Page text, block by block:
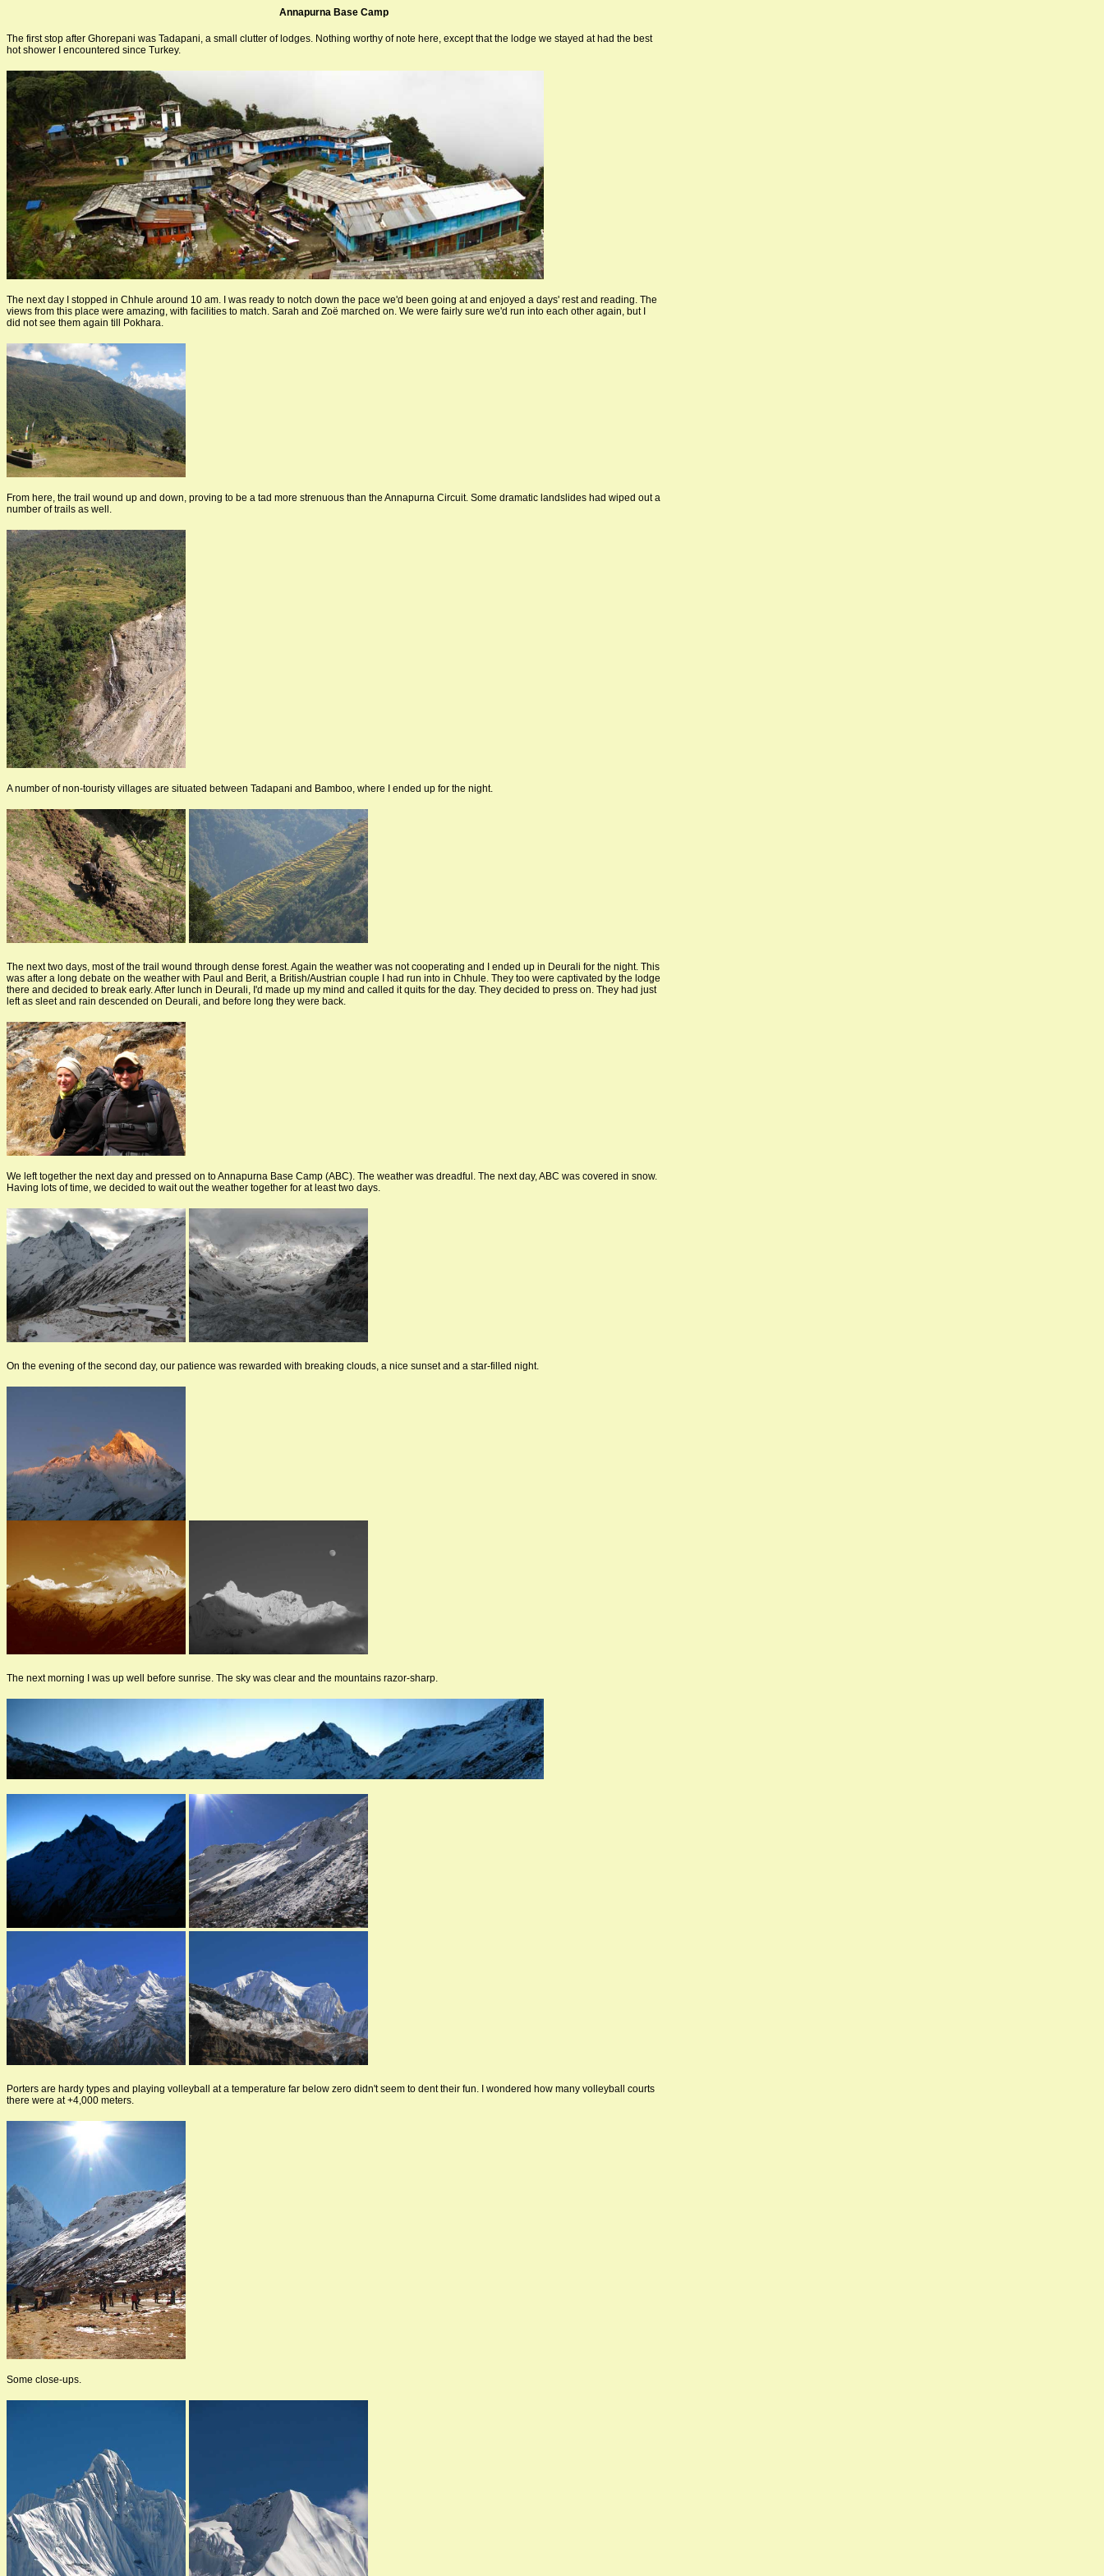
Annapurna Base Camp
The first stop after Ghorepani was Tadapani, a small clutter of lodges. Nothing worthy of note here, except that the lodge we stayed at had the best
hot shower I encountered since Turkey.
The next day I stopped in Chhule around 10 am. I was ready to notch down the pace we'd been going at and enjoyed a days' rest and reading. The
views from this place were amazing, with facilities to match. Sarah and Zoë marched on. We were fairly sure we'd run into each other again, but I
did not see them again till Pokhara.
From here, the trail wound up and down, proving to be a tad more strenuous than the Annapurna Circuit. Some dramatic landslides had wiped out a
number of trails as well.
A number of non-touristy villages are situated between Tadapani and Bamboo, where I ended up for the night.
The next two days, most of the trail wound through dense forest. Again the weather was not cooperating and I ended up in Deurali for the night. This
was after a long debate on the weather with Paul and Berit, a British/Austrian couple I had run into in Chhule. They too were captivated by the lodge
there and decided to break early. After lunch in Deurali, I'd made up my mind and called it quits for the day. They decided to press on. They had just
left as sleet and rain descended on Deurali, and before long they were back.
We left together the next day and pressed on to Annapurna Base Camp (ABC). The weather was dreadful. The next day, ABC was covered in snow.
Having lots of time, we decided to wait out the weather together for at least two days.
On the evening of the second day, our patience was rewarded with breaking clouds, a nice sunset and a star-filled night.
The next morning I was up well before sunrise. The sky was clear and the mountains razor-sharp.
Porters are hardy types and playing volleyball at a temperature far below zero didn't seem to dent their fun. I wondered how many volleyball courts
there were at +4,000 meters.
Some close-ups.